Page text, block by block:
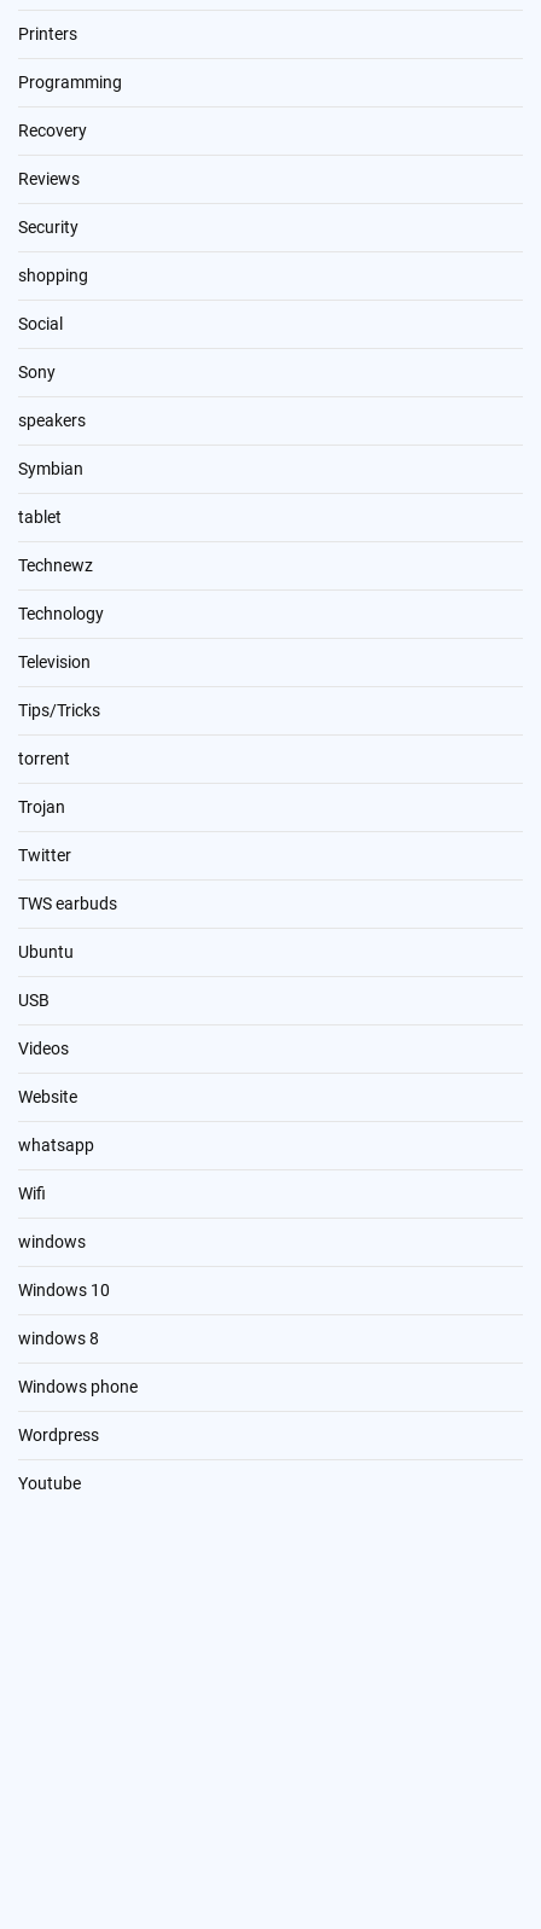
Printers
Programming
Recovery
Reviews
Security
shopping
Social
Sony
speakers
Symbian
tablet
Technewz
Technology
Television
Tips/Tricks
torrent
Trojan
Twitter
TWS earbuds
Ubuntu
USB
Videos
Website
whatsapp
Wifi
windows
Windows 10
windows 8
Windows phone
Wordpress
Youtube